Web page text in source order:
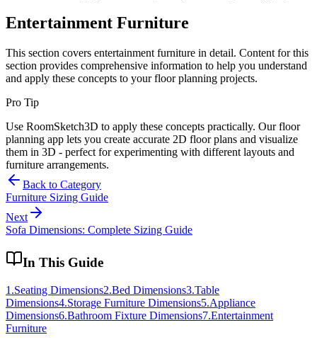
Entertainment Furniture
This section covers entertainment furniture in detail. Content for this
section provides comprehensive information to help you understand
and apply these concepts to your floor planning projects.
Pro Tip
Use RoomSketch3D to apply these concepts practically. Our floor
planning app lets you create accurate 2D floor plans and visualize
them in 3D - perfect for experimenting with different layouts and
furniture arrangements.
Back to Category
Furniture Sizing Guide
Next
Sofa Dimensions: Complete Sizing Guide
In This Guide
1 .Seating Dimensions2.Bed Dimensions3.Table
Dimensions4.Storage Furniture Dimensions5.Appliance
Dimensions6.Bathroom Fixture Dimensions7.Entertainment
Furniture